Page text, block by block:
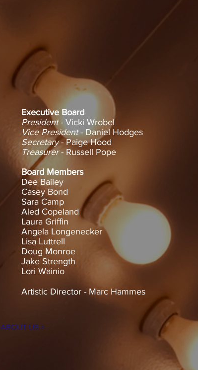
Executive Board
President- Vicki Wrobel
Vice President- Daniel Hodges
Secretary- Paige Hood
Treasurer- Russell Pope
Board Members
Dee Bailey
Casey Bond
Sara Camp
Aled Copeland
Laura Griffin
Angela Longenecker
Lisa Luttrell
Doug Monroe
Jake Strength
Lori Wainio
Artistic Director - Marc Hammes
ABOUT US >